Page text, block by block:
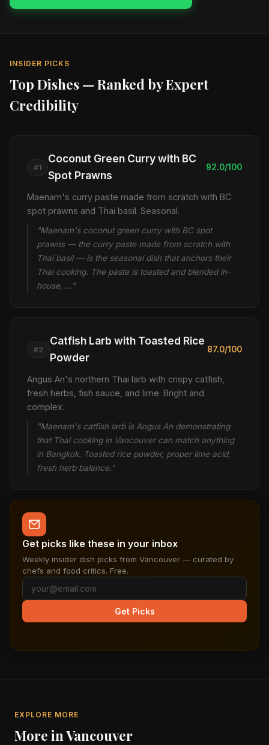
INSIDER PICKS
Top Dishes — Ranked by Expert
Credibility
#1
Coconut Green Curry with BC
Spot Prawns
92.0/100
Maenam's curry paste made from scratch with BC
spot prawns and Thai basil. Seasonal.
"Maenam's coconut green curry with BC spot
prawns — the curry paste made from scratch with
Thai basil — is the seasonal dish that anchors their
Thai cooking. The paste is toasted and blended in-
house, …"
#2
Catfish Larb with Toasted Rice
Powder
87.0/100
Angus An's northern Thai larb with crispy catfish,
fresh herbs, fish sauce, and lime. Bright and
complex.
"Maenam's catfish larb is Angus An demonstrating
that Thai cooking in Vancouver can match anything
in Bangkok. Toasted rice powder, proper lime acid,
fresh herb balance."
Get picks like these in your inbox
Weekly insider dish picks from Vancouver — curated by
chefs and food critics. Free.
Get Picks
EXPLORE MORE
More in Vancouver